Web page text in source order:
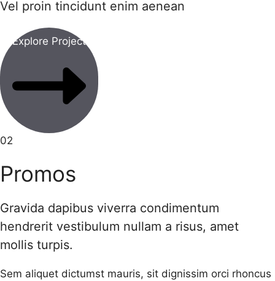
Vel proin tincidunt enim aenean
Explore Project
02
Promos
Gravida dapibus viverra condimentum
hendrerit vestibulum nullam a risus, amet
mollis turpis.
Sem aliquet dictumst mauris, sit dignissim orci rhoncus